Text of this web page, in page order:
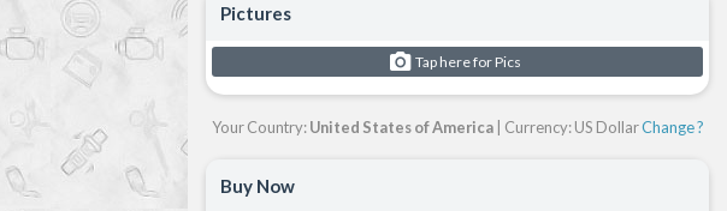
Pictures
Tap here for Pics
Your Country:United States of America| Currency: US DollarChange ?
Buy Now